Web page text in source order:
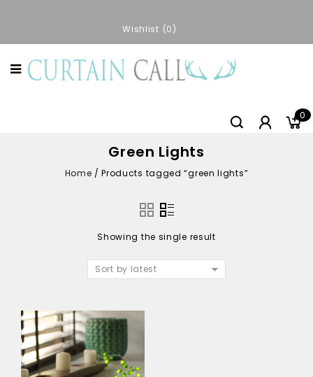
Wishlist 0
0
Green Lights
Home /Products tagged “green lights”
Showing the single result
Sort by latest